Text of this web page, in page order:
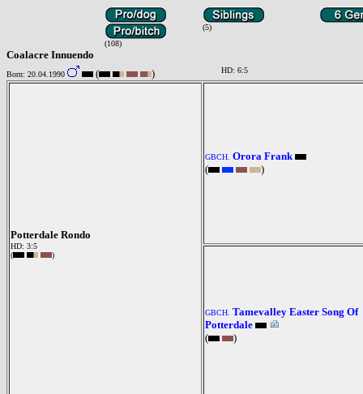
(108)
(5)
Coalacre Innuendo
Born: 20.04.1990 ( ) HD: 6:5
Potterdale Rondo
HD: 3:5
(
)
GBCH. Orora Frank
(
)
GBCH. Tamevalley Easter Song Of
Potterdale
(
)